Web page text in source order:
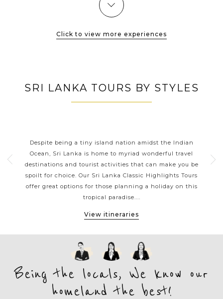
Click to view more experiences
SRI LANKA TOURS BY STYLES
Despite being a tiny island nation amidst the Indian
Ocean, Sri Lanka is home to myriad wonderful travel
destinations and tourist activities that can make you be
spoilt for choice. Our Sri Lanka Classic Highlights Tours
offer great options for those planning a holiday on this
tropical paradise....
View itineraries
Being the locals, We know our
homeland the best!